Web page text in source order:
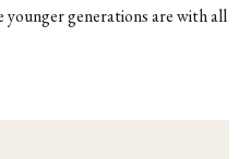
younger generations are with all